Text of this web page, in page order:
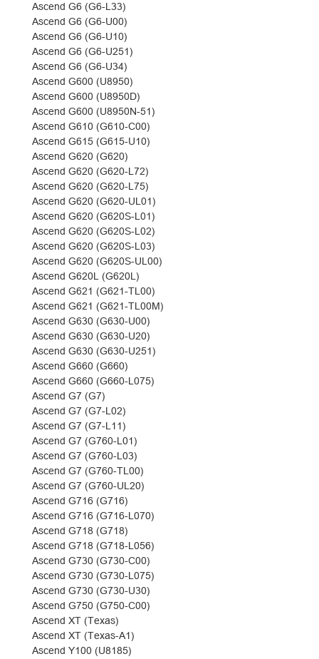
Ascend G6 (G6-L33)
Ascend G6 (G6-U00)
Ascend G6 (G6-U10)
Ascend G6 (G6-U251)
Ascend G6 (G6-U34)
Ascend G600 (U8950)
Ascend G600 (U8950D)
Ascend G600 (U8950N-51)
Ascend G610 (G610-C00)
Ascend G615 (G615-U10)
Ascend G620 (G620)
Ascend G620 (G620-L72)
Ascend G620 (G620-L75)
Ascend G620 (G620-UL01)
Ascend G620 (G620S-L01)
Ascend G620 (G620S-L02)
Ascend G620 (G620S-L03)
Ascend G620 (G620S-UL00)
Ascend G620L (G620L)
Ascend G621 (G621-TL00)
Ascend G621 (G621-TL00M)
Ascend G630 (G630-U00)
Ascend G630 (G630-U20)
Ascend G630 (G630-U251)
Ascend G660 (G660)
Ascend G660 (G660-L075)
Ascend G7 (G7)
Ascend G7 (G7-L02)
Ascend G7 (G7-L11)
Ascend G7 (G760-L01)
Ascend G7 (G760-L03)
Ascend G7 (G760-TL00)
Ascend G7 (G760-UL20)
Ascend G716 (G716)
Ascend G716 (G716-L070)
Ascend G718 (G718)
Ascend G718 (G718-L056)
Ascend G730 (G730-C00)
Ascend G730 (G730-L075)
Ascend G730 (G730-U30)
Ascend G750 (G750-C00)
Ascend XT (Texas)
Ascend XT (Texas-A1)
Ascend Y100 (U8185)